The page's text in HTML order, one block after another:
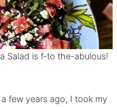
Salad is f-to the-abulous!
few years ago, I took my